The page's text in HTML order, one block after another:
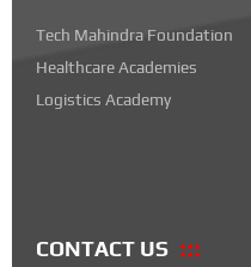
Tech Mahindra Foundation
Healthcare Academies
Logistics Academy
CONTACT US